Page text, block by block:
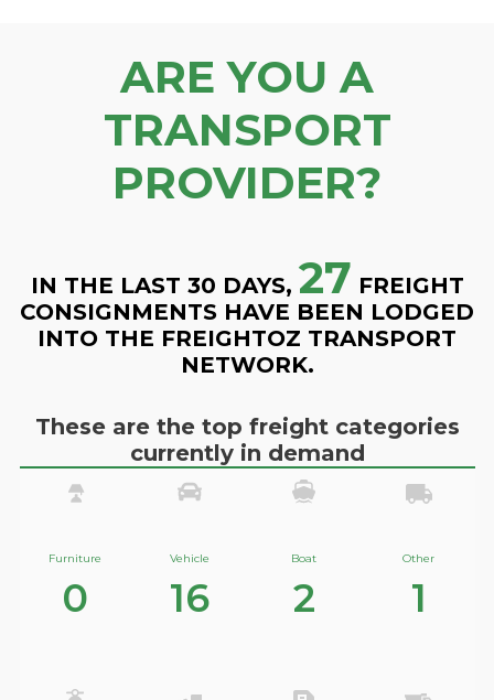
ARE YOU A
TRANSPORT
PROVIDER?
IN THE LAST 30 DAYS, 27 FREIGHT
CONSIGNMENTS HAVE BEEN LODGED
INTO THE FREIGHTOZ TRANSPORT
NETWORK.
These are the top freight categories
currently in demand
Furniture
0
Vehicle
16
Boat
2
Other
1